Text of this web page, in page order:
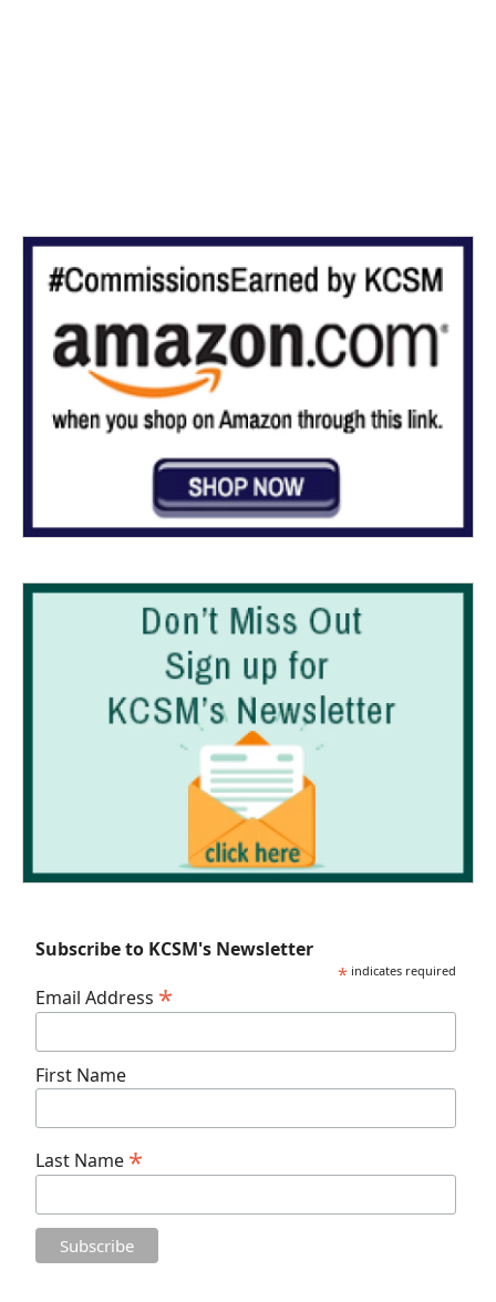
Subscribe to KCSM's Newsletter
* indicates required
Email Address *
First Name
Last Name *